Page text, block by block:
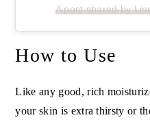
A post shared by
How to Use
Like any good, rich
your skin is extra thirsty or